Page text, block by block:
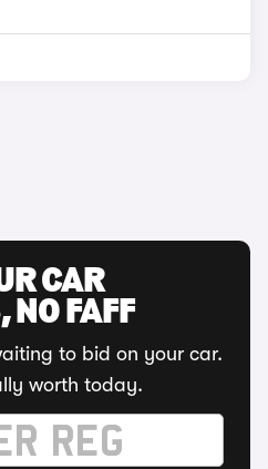
CAR
NO FAFF
to bid on your car.
worth today.